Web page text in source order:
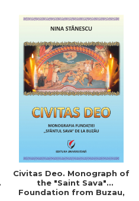
Civitas Deo. Monograph of
the "Saint Sava"
Foundation from Buzau,